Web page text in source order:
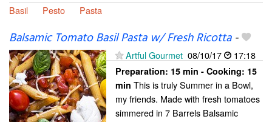
Basil
Pesto Pasta
Balsamic Tomato Basil Pasta w/ Fresh Ricotta-
Artful Gourmet 08/10/17 17:18
Preparation: 15 min - Cooking: 15
min This is truly Summer in a Bowl,
my friends. Made with fresh tomatoes
simmered in 7 Barrels Balsamic